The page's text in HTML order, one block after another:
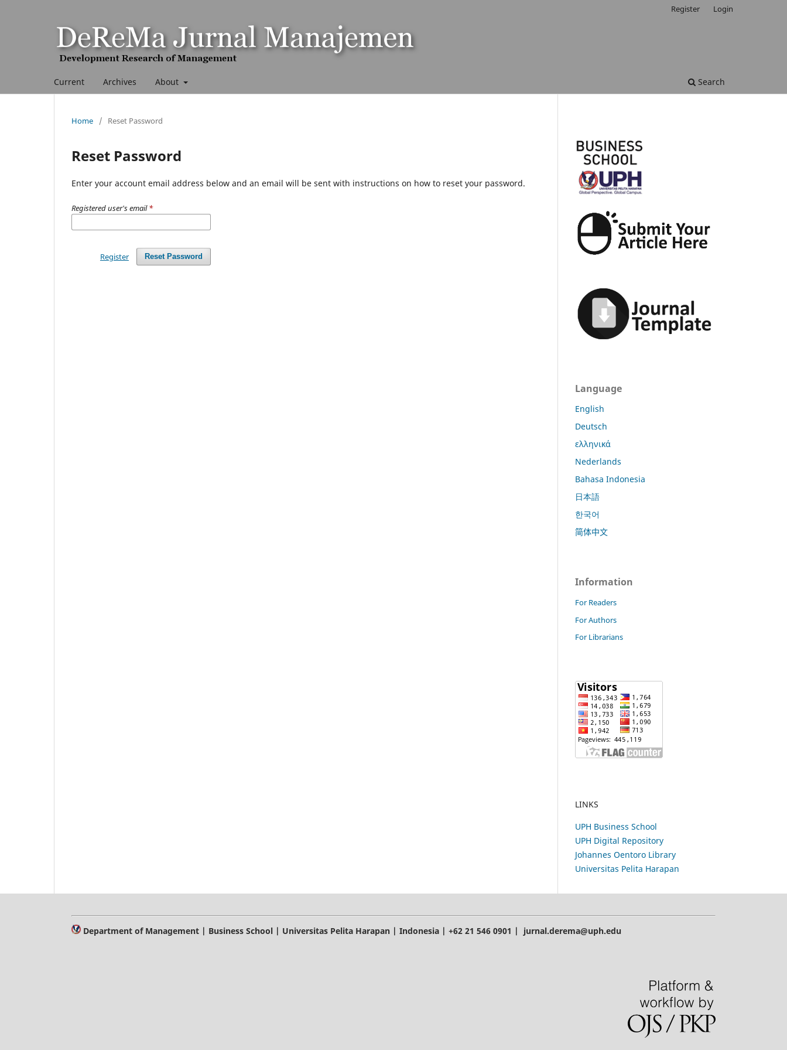
Current Archives About Search
Register Login
Home / Reset Password
Reset Password
Enter your account email address below and an email will be sent with instructions on how to reset your password.
Registered user's email*
Reset Password
Register
Language
English
Deutsch
ελληνικά
Nederlands
Bahasa Indonesia
日本語
한국어
简体中文
Information
For Readers
For Authors
For Librarians
LINKS
UPH Business School
UPH Digital Repository
Johannes Oentoro Library
Universitas Pelita Harapan
Department of Management | Business School | Universitas Pelita Harapan | Indonesia | +62 21 546 0901 | jurnal.derema@uph.edu